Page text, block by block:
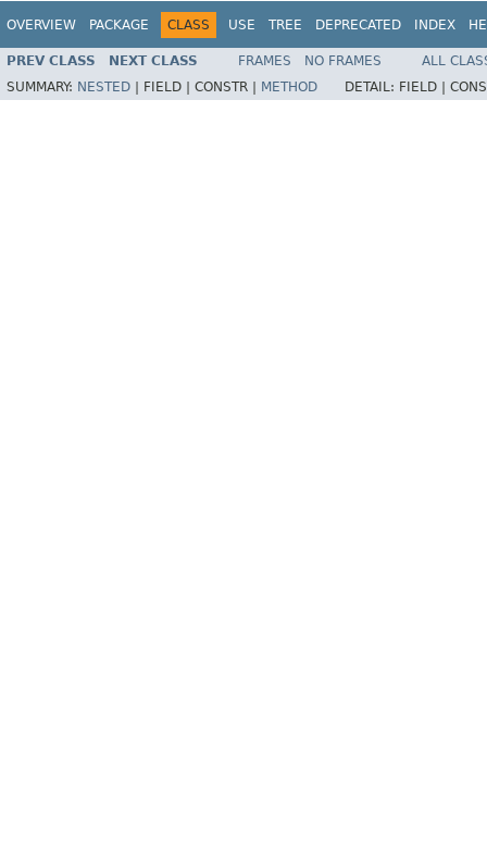
OVERVIEW PACKAGE CLASS USE TREE DEPRECATED INDEX
PREV CLASS NEXT CLASS FRAMES NO FRAMES
ALL
SUMMARY: NESTED FIELD | CONSTR | METHOD DETAIL: FIELD |